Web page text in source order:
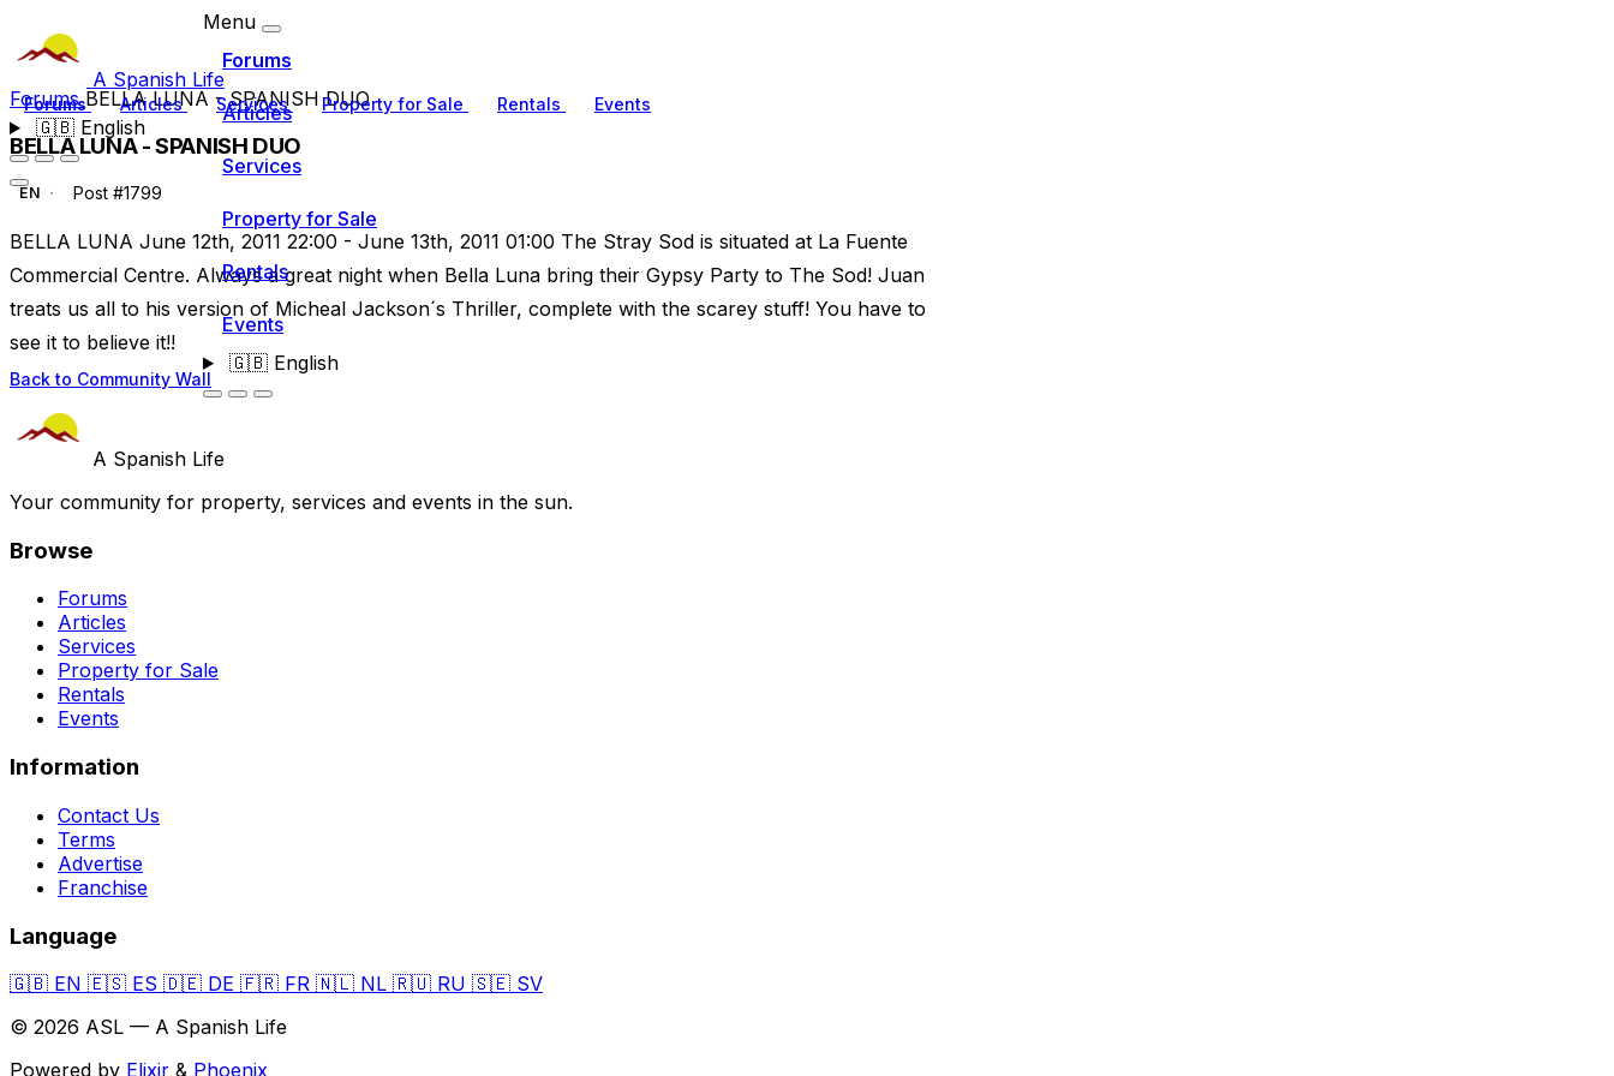
A Spanish Life
Forums Articles Services Property for Sale Rentals Events
🇬🇧English
Menu
Forums
Articles
Services
Property for Sale
Rentals
Events
🇬🇧English
ForumsBELLA LUNA - SPANISH DUO
BELLA LUNA - SPANISH DUO
EN Post #1799
BELLA LUNA June 12th, 2011 22:00 - June 13th, 2011 01:00 The Stray Sod is situated at La Fuente
Commercial Centre. Always a great night when Bella Luna bring their Gypsy Party to The Sod! Juan
treats us all to his version of Micheal Jackson´s Thriller, complete with the scarey stuff! You have to
see it to believe it!!
Back to Community Wall
A Spanish Life
Your community for property, services and events in the sun.
Browse
Forums
Articles
Services
Property for Sale
Rentals
Events
Information
Contact Us
Terms
Advertise
Franchise
Language
🇬🇧 EN 🇪🇸 ES 🇩🇪 DE 🇫🇷 FR 🇳🇱 NL 🇷🇺 RU 🇸🇪 SV
© 2026 ASL — A Spanish Life
Powered by Elixir & Phoenix